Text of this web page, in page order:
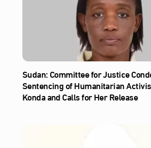
Sudan: Committee for Justice
Sentencing of Humanitarian
Konda and Calls for Her Release